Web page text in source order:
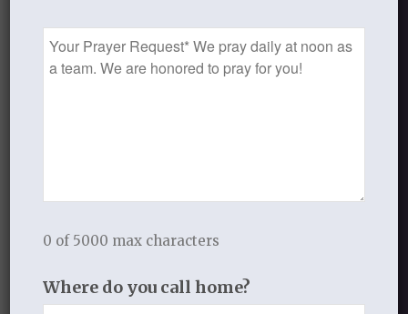
thanksgiving?
FEBRUARY 19, 2013
/ BYTHISTLEBEND ADMIN
Share this entry
Prayer
Request
0 of 5000 max characters
Where do you call home?